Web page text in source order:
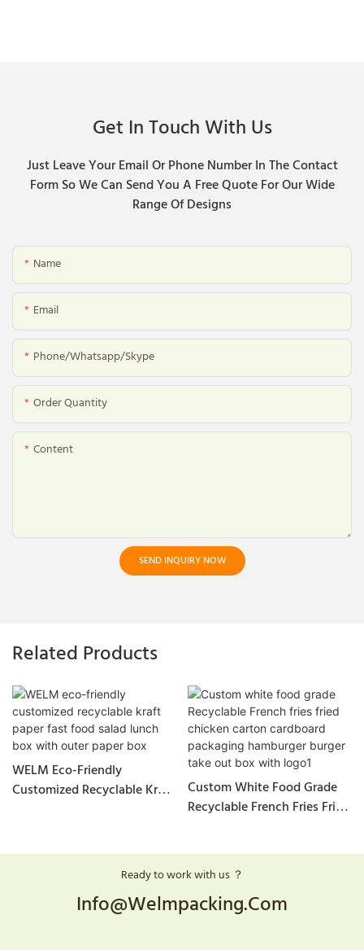
Get In Touch With Us
Just Leave Your Email Or Phone Number In The Contact
Form So We Can Send You A Free Quote For Our Wide
Range Of Designs
Name
Email
Phone/whatsapp/skype
Order Quantity
Content
SEND INQUIRY NOW
Related Products
WELM Eco-Friendly
Customized Recyclable Kraft
Custom White Food Grade
Recyclable French Fries Fried
Take Out Box With Logo1
Ready to work with us ？
Info@welmpacking.com